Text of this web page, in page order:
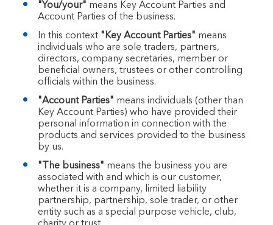
"You/your" means Key Account Parties and
Account Parties of the business.
In this context "Key Account Parties" means
individuals who are sole traders, partners,
directors, company secretaries, member or
beneficial owners, trustees or other controlling
officials within the business.
"Account Parties" means individuals (other than
Key Account Parties) who have provided their
personal information in connection with the
products and services provided to the business
by us.
"The business" means the business you are
associated with and which is our customer,
whether it is a company, limited liability
partnership, partnership, sole trader, or other
entity such as a special purpose vehicle, club,